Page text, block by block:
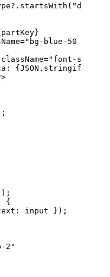
?. startsWith ( "data-"
partKey}
="bg-blue-50 p-3
className="font-
{JSON . stringify
>
;
{
: input });
2"